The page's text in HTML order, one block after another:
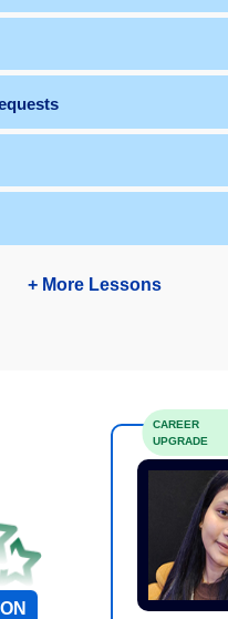
+ More Lessons
CAREER
UPGRADE